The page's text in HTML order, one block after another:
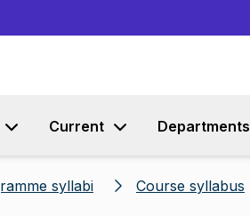
Current Departments
syllabi Course syllabus